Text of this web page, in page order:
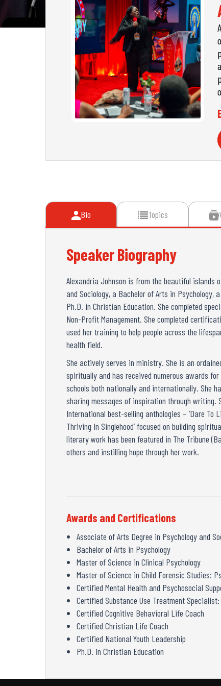
Bio Topics
Speaker Biography
Alexandria Johnson is from the beautiful islands
and Sociology, a Bachelor of Arts in Psychology,
Ph.D. in Christian Education. She completed
Non-Profit Management. She completed
used her training to help people across the
health field.
She actively serves in ministry. She is an
spiritually and has received numerous awards
schools both nationally and internationally. She
sharing messages of inspiration through writing.
International best-selling anthologies – ‘Dare To
Thriving In Singlehood’ focused on building
literary work has been featured in The Tribune
others and instilling hope through her work.
Awards and Certifications
Associate of Arts Degree in Psychology and
Bachelor of Arts in Psychology
Master of Science in Clinical Psychology
Master of Science in Child Forensic Studies:
Certified Mental Health and Psychosocial
Certified Substance Use Treatment Specialist:
Certified Cognitive Behavioral Life Coach
Certified Christian Life Coach
Certified National Youth Leadership
Ph.D. in Christian Education